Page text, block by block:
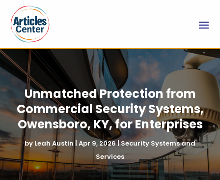
Unmatched Protection from
Commercial Security Systems,
Owensboro, KY, for Enterprises
by Leah Austin| Apr 9, 2026|Security Systems and
Services